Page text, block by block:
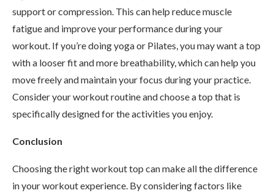
support or compression. This can help reduce muscle
fatigue and improve your performance during your
workout. If you’re doing yoga or Pilates, you may want a top
with a looser fit and more breathability, which can help you
move freely and maintain your focus during your practice.
Consider your workout routine and choose a top that is
specifically designed for the activities you enjoy.
Conclusion
Choosing the right workout top can make all the difference
in your workout experience. By considering factors like